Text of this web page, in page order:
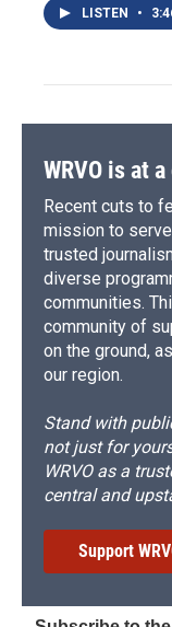
LISTEN •
WRVO is at
Recent cuts to
mission to
trusted
diverse
communities.
community of
on the ground,
our region.
Stand with
not just for
WRVO as a
central and
Support